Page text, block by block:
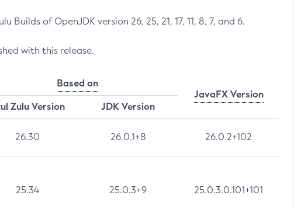
of OpenJDK version 26, 25, 21, 17, 11, 8, 7, and 6.
with this release.
Based on
JavaFX Version
Zulu Version
JDK Version
26.30 26.0.1+8 26.0.2+102
25.34 25.0.3+9 25.0.3.0.101+101